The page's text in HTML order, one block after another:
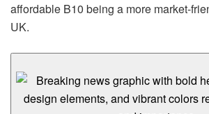
affordable B10 being a more market-
UK.